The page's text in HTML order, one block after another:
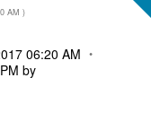
AM )
06:20 AM
by